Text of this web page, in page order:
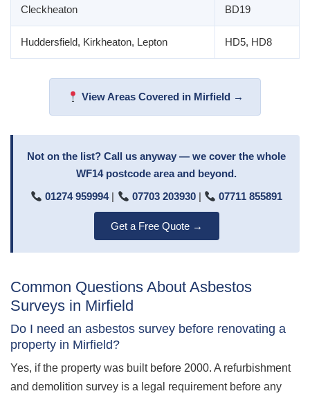
Cleckheaton
BD19
Huddersfield, Kirkheaton, Lepton HD5, HD8
View Areas Covered in Mirfield →
Not on the list? Call us anyway — we cover the whole
WF14 postcode area and beyond.
01274 959994| 07703 203930| 07711 855891
Get a Free Quote →
Common Questions About Asbestos
Surveys in Mirfield
Do I need an asbestos survey before renovating a
property in Mirfield?
Yes, if the property was built before 2000. A refurbishment
and demolition survey is a legal requirement before any